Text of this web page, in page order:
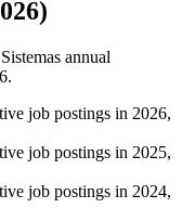
annual
.
job postings in 2026,
job postings in 2025,
job postings in 2024,